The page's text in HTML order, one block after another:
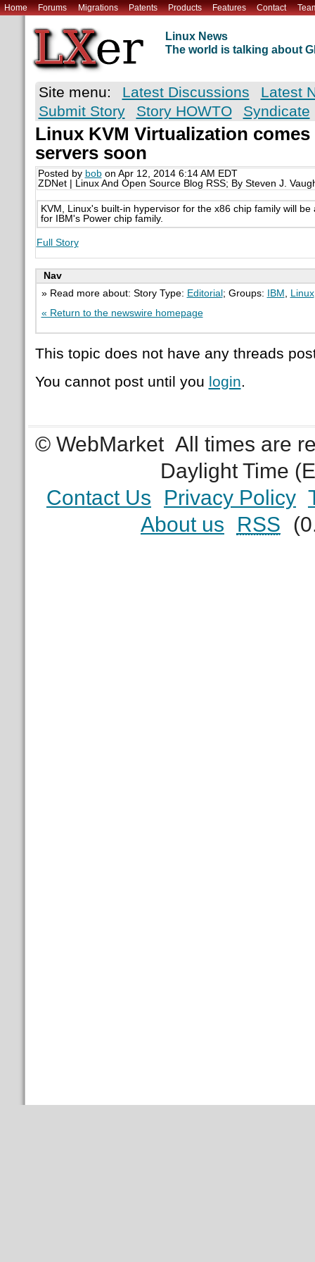
Home Forums Migrations Patents Products Features Contact
Linux News
The world is talking about
Site menu: Latest Discussions
Latest
Submit Story
Story HOWTO Syndicate
Linux KVM Virtualization comes
servers soon
Posted by bobon Apr 12, 2014 6:14 AM EDT
ZDNet | Linux And Open Source Blog RSS; By Steven J.
KVM, Linux's built-in hypervisor for the x86 chip family will
for IBM's Power chip family.
Full Story
Nav
» Read more about: Story Type: Editorial ; Groups: IBM Linux
« Return to the newswire homepage
This topic does not have any threads
You cannot post until you login.
© WebMarket All times are
Daylight Time
Contact Us
Privacy Policy
About us
RSS